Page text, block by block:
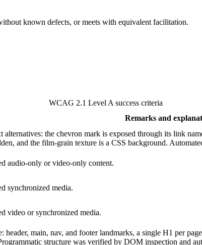
known defects, or meets with equivalent facilitation.
WCAG 2.1 Level A success criteria
Remarks and
alternatives: the chevron mark is exposed through its link
and the film-grain texture is a CSS background.
audio-only or video-only content.
synchronized media.
video or synchronized media.
header, main, nav, and footer landmarks, a single H1 per
structure was verified by DOM inspection and